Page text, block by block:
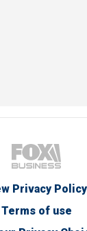
Privacy Policy
Terms of use